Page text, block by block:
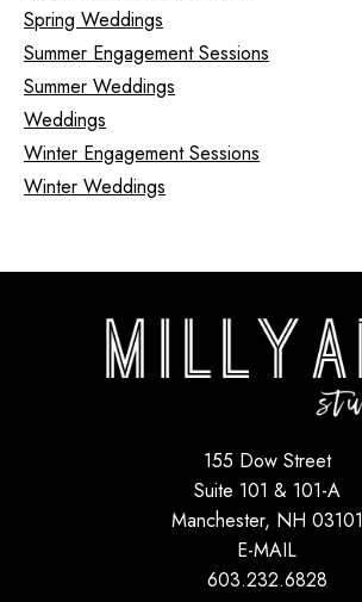
Spring Weddings
Summer Engagement Sessions
Summer Weddings
Weddings
Winter Engagement Sessions
Winter Weddings
155 Dow Street
Suite 101 & 101-A
Manchester, NH 03101
E-MAIL
603.232.6828